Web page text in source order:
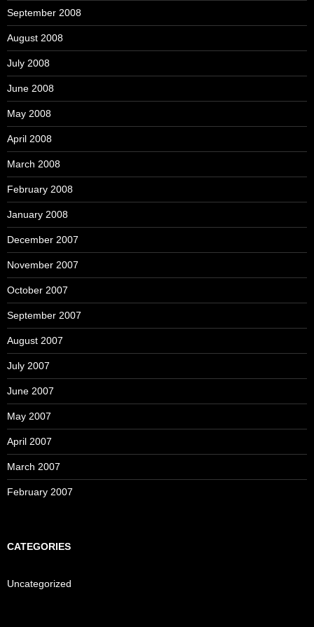
September 2008
August 2008
July 2008
June 2008
May 2008
April 2008
March 2008
February 2008
January 2008
December 2007
November 2007
October 2007
September 2007
August 2007
July 2007
June 2007
May 2007
April 2007
March 2007
February 2007
CATEGORIES
Uncategorized